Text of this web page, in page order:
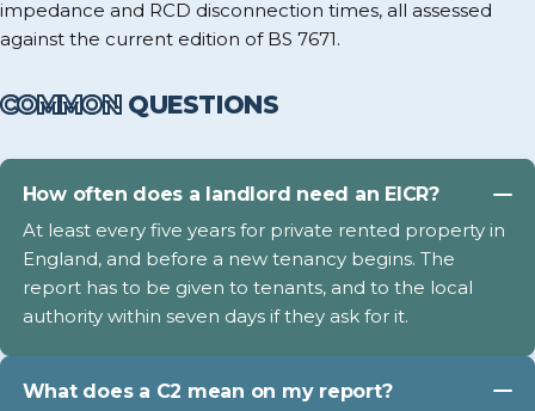
impedance and RCD disconnection times, all assessed
against the current edition of BS 7671.
COMMONQUESTIONS
How often does a landlord need an EICR?
At least every five years for private rented property in
England, and before a new tenancy begins. The
report has to be given to tenants, and to the local
authority within seven days if they ask for it.
What does a C2 mean on my report?